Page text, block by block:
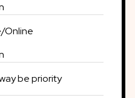
Online
be priority